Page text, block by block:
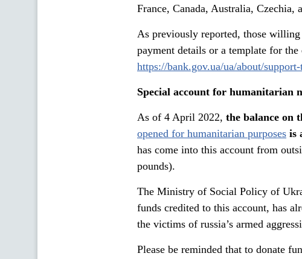
France, Canada, Australia, Czechia,
As previously reported, those
payment details or a template for
https://bank.gov.ua/ua/about/
Special account for humanitarian
As of 4 April 2022, the balance on
opened for humanitarian purposes is
has come into this account from
pounds).
The Ministry of Social Policy of
funds credited to this account, has
the victims of russia’s armed
Please be reminded that to donate